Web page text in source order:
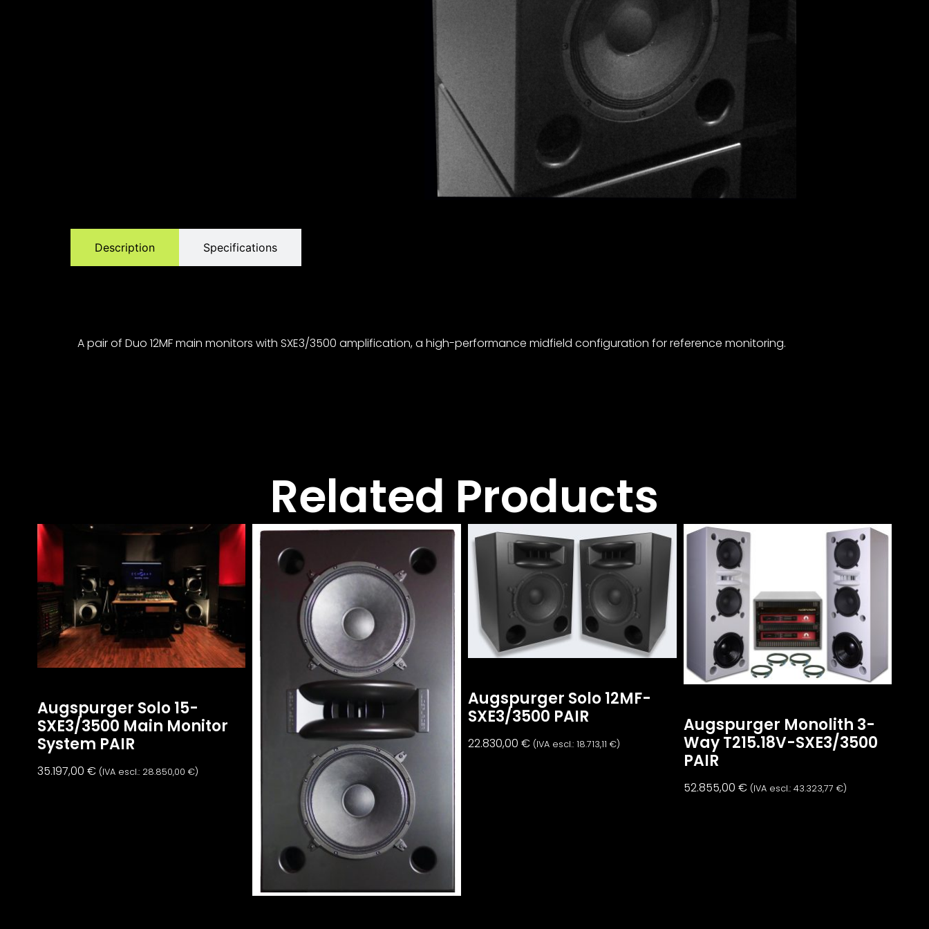
Description Specifications
A pair of Duo 12MF main monitors with SXE3/3500 amplification, a high-performance midfield configuration for reference monitoring.
Related Products
Augspurger Solo 15-
SXE3/3500 Main Monitor
System PAIR
35.197,00 € (IVA escl.: 28.850,00 €)
Augspurger Solo 12MF-
SXE3/3500 PAIR
22.830,00 € (IVA escl.: 18.713,11 €)
Augspurger Monolith 3-
Way T215.18V-SXE3/3500
PAIR
52.855,00 € (IVA escl.: 43.323,77 €)